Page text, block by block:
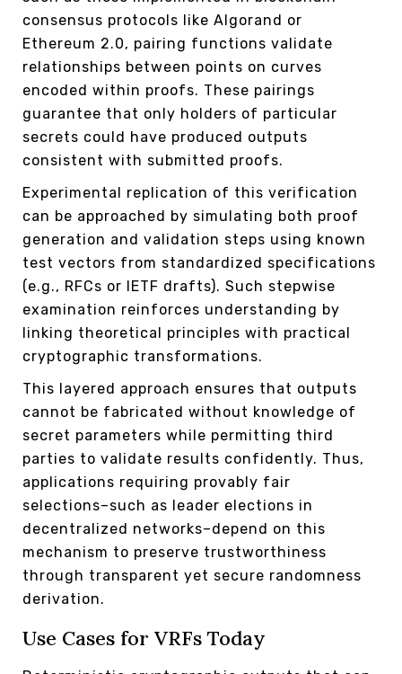
consensus protocols like Algorand or
Ethereum 2.0, pairing functions validate
relationships between points on curves
encoded within proofs. These pairings
guarantee that only holders of particular
secrets could have produced outputs
consistent with submitted proofs.
Experimental replication of this verification
can be approached by simulating both proof
generation and validation steps using known
test vectors from standardized specifications
(e.g., RFCs or IETF drafts). Such stepwise
examination reinforces understanding by
linking theoretical principles with practical
cryptographic transformations.
This layered approach ensures that outputs
cannot be fabricated without knowledge of
secret parameters while permitting third
parties to validate results confidently. Thus,
applications requiring provably fair
selections–such as leader elections in
decentralized networks–depend on this
mechanism to preserve trustworthiness
through transparent yet secure randomness
derivation.
Use Cases for VRFs Today